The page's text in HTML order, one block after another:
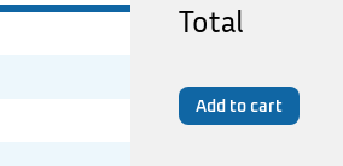
Total
Add to cart